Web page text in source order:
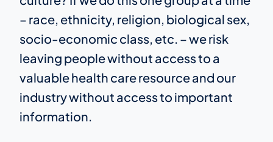
– race, ethnicity, religion, biological sex,
socio-economic class, etc. – we risk
leaving people without access to a
valuable health care resource and our
industry without access to important
information.